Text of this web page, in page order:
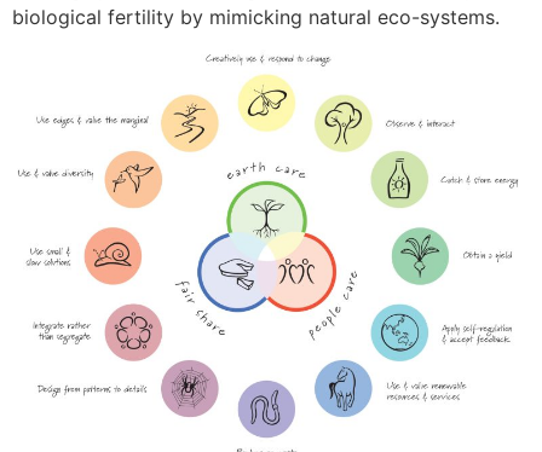
biological fertility by mimicking natural eco-systems.